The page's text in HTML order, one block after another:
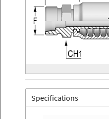
Specifications